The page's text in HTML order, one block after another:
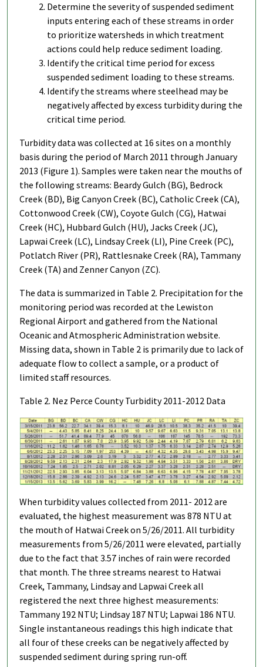
Determine the severity of suspended sediment
inputs entering each of these streams in order
to prioritize watersheds in which treatment
actions could help reduce sediment loading.
Identify the critical time period for excess
suspended sediment loading to these streams.
Identify the streams where steelhead may be
negatively affected by excess turbidity during the
critical time period.
Turbidity data was collected at 16 sites on a monthly
basis during the period of March 2011 through January
2013 (Figure 1). Samples were taken near the mouths of
the following streams: Beardy Gulch (BG), Bedrock
Creek (BD), Big Canyon Creek (BC), Catholic Creek (CA),
Cottonwood Creek (CW), Coyote Gulch (CG), Hatwai
Creek (HC), Hubbard Gulch (HU), Jacks Creek (JC),
Lapwai Creek (LC), Lindsay Creek (LI), Pine Creek (PC),
Potlatch River (PR), Rattlesnake Creek (RA), Tammany
Creek (TA) and Zenner Canyon (ZC).
The data is summarized in Table 2. Precipitation for the
monitoring period was recorded at the Lewiston
Regional Airport and gathered from the National
Oceanic and Atmospheric Administration website.
Missing data, shown in Table 2 is primarily due to lack of
adequate flow to collect a sample, or a product of
limited staff resources.
Table 2. Nez Perce County Turbidity 2011-2012 Data
When turbidity values collected from 2011- 2012 are
evaluated, the highest measurement was 878 NTU at
the mouth of Hatwai Creek on 5/26/2011. All turbidity
measurements from 5/26/2011 were elevated, partially
due to the fact that 3.57 inches of rain were recorded
that month. The three streams nearest to Hatwai
Creek, Tammany, Lindsay and Lapwai Creek all
registered the next three highest measurements:
Tammany 192 NTU; Lindsay 187 NTU; Lapwai 186 NTU.
Single instantaneous readings this high indicate that
all four of these creeks can be negatively affected by
suspended sediment during spring run-off.